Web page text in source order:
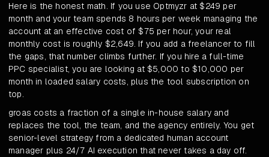
Here is the honest math. If you use Optmyzr at $249 per
month and your team spends 8 hours per week managing the
account at an effective cost of $75 per hour, your real
monthly cost is roughly $2,649. If you add a freelancer to fill
the gaps, that number climbs further. If you hire a full-time
PPC specialist, you are looking at $5,000 to $10,000 per
month in loaded salary costs, plus the tool subscription on
top.
groas costs a fraction of a single in-house salary and
replaces the tool, the team, and the agency entirely. You get
senior-level strategy from a dedicated human account
manager plus 24/7 AI execution that never takes a day off.